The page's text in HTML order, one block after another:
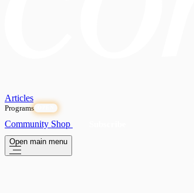
Articles
Programs
Community Shop
Open main menu